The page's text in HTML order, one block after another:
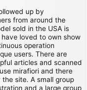
up by
from around the
sold in the USA is
loved to own show
operation
users. There are
articles and scanned
mirafiori and there
site. A small group
and a large group